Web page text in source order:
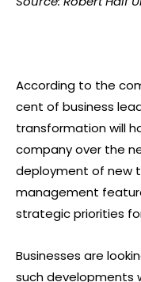
According to the
cent of business
transformation will
company over the
deployment of new
management
strategic priorities
Businesses are
such developments